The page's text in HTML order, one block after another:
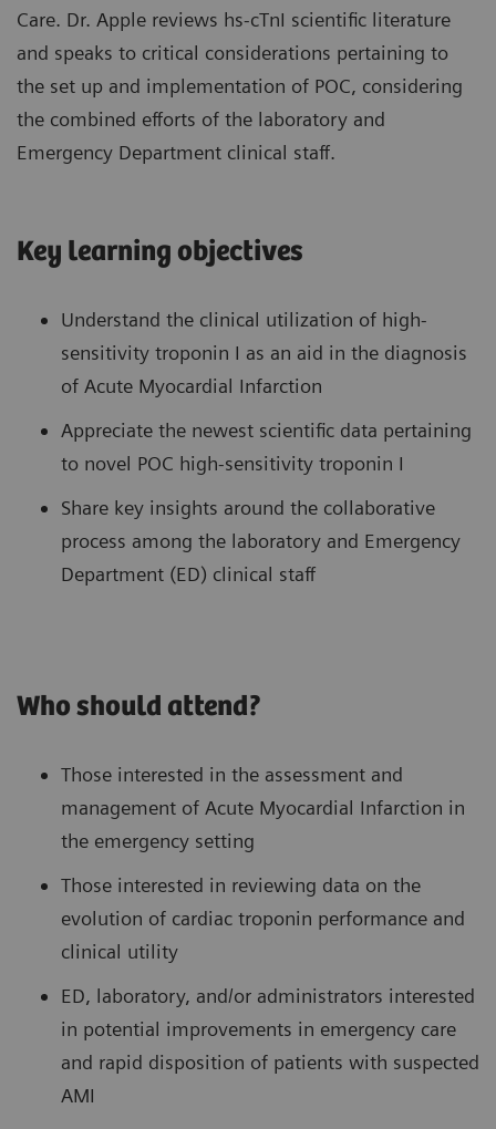
Care. Dr. Apple reviews hs-cTnI scientific literature
and speaks to critical considerations pertaining to
the set up and implementation of POC, considering
the combined efforts of the laboratory and
Emergency Department clinical staff.
Key learning objectives
Understand the clinical utilization of high-
sensitivity troponin I as an aid in the diagnosis
of Acute Myocardial Infarction
Appreciate the newest scientific data pertaining
to novel POC high-sensitivity troponin I
Share key insights around the collaborative
process among the laboratory and Emergency
Department (ED) clinical staff
Who should attend?
Those interested in the assessment and
management of Acute Myocardial Infarction in
the emergency setting
Those interested in reviewing data on the
evolution of cardiac troponin performance and
clinical utility
ED, laboratory, and/or administrators interested
in potential improvements in emergency care
and rapid disposition of patients with suspected
AMI